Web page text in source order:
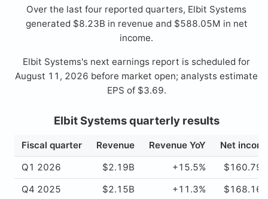
Over the last four reported quarters, Elbit Systems
generated $8.23B in revenue and $588.05M in net
income.
Elbit Systems's next earnings report is scheduled for
August 11, 2026 before market open; analysts estimate
EPS of $3.69.
Elbit Systems quarterly results
Fiscal quarter Revenue Revenue YoY
Net
Q1 2026
$2.19B +15.5%
Q4 2025
$2.15B +11.3%